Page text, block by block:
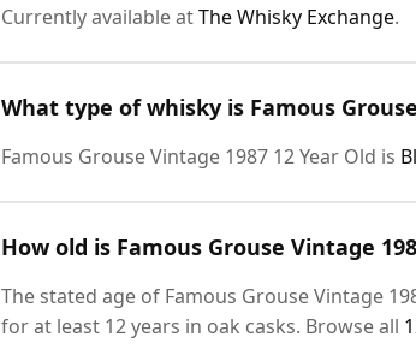
Currently available atThe Whisky Exchange.
What type of whisky is Famous
Famous Grouse Vintage 1987 12 Year Old is
How old is Famous Grouse Vintage
The stated age of Famous Grouse Vintage
for at least 12 years in oak casks. Browse all